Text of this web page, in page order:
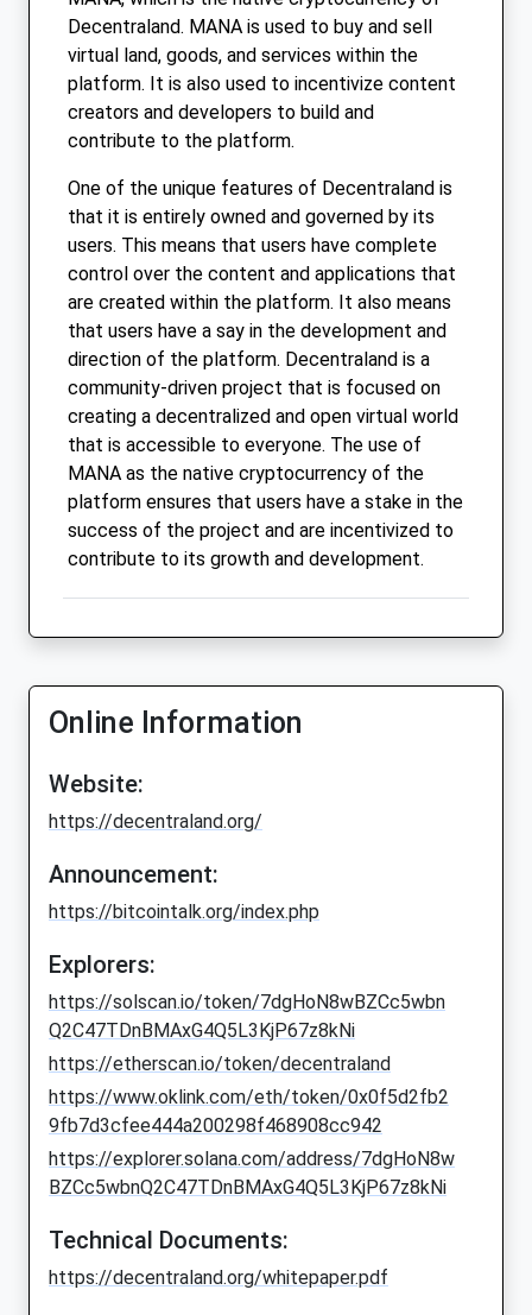
Decentraland. MANA is used to buy and sell
virtual land, goods, and services within the
platform. It is also used to incentivize content
creators and developers to build and
contribute to the platform.
One of the unique features of Decentraland is
that it is entirely owned and governed by its
users. This means that users have complete
control over the content and applications that
are created within the platform. It also means
that users have a say in the development and
direction of the platform. Decentraland is a
community-driven project that is focused on
creating a decentralized and open virtual world
that is accessible to everyone. The use of
MANA as the native cryptocurrency of the
platform ensures that users have a stake in the
success of the project and are incentivized to
contribute to its growth and development.
Online Information
Website:
https://decentraland.org/
Announcement:
https://bitcointalk.org/index.php
Explorers:
https://solscan.io/token/7dgHoN8wBZCc5wbn
Q2C47TDnBMAxG4Q5L3KjP67z8kNi
https://etherscan.io/token/decentraland
https://www.oklink.com/eth/token/0x0f5d2fb2
9fb7d3cfee444a200298f468908cc942
https://explorer.solana.com/address/7dgHoN8w
BZCc5wbnQ2C47TDnBMAxG4Q5L3KjP67z8kNi
Technical Documents:
https://decentraland.org/whitepaper.pdf